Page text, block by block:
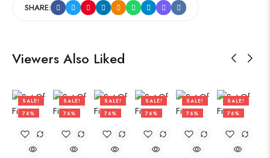
SHARE:
Viewers Also Liked
SALE!
76%
SALE!
76%
SALE!
76%
SALE!
76%
SALE!
76%
SALE!
76%